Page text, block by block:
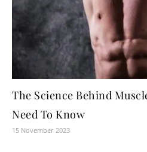
The Science Behind
Need To Know
15 November 2023